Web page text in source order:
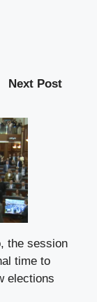
Next Post
the session
time to
elections